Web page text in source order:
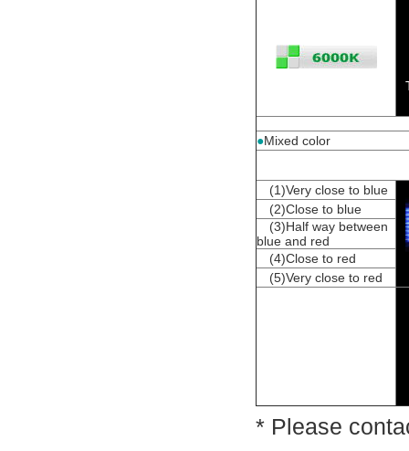
●Mixed color
(1)Very close to blue
(2)Close to blue
(3)Half way between
blue and red
(4)Close to red
(5)Very close to red
* Please